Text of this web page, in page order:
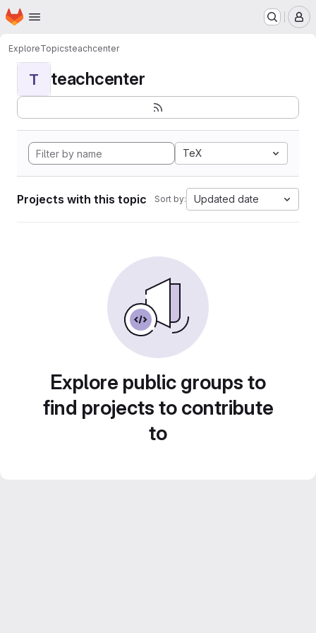
Skip to main content
Homepage
ExploreTopicsteachcenter
T teachcenter
TeX
Projects with this topic Sort by: Updated date
Explore public groups to
find projects to contribute
to